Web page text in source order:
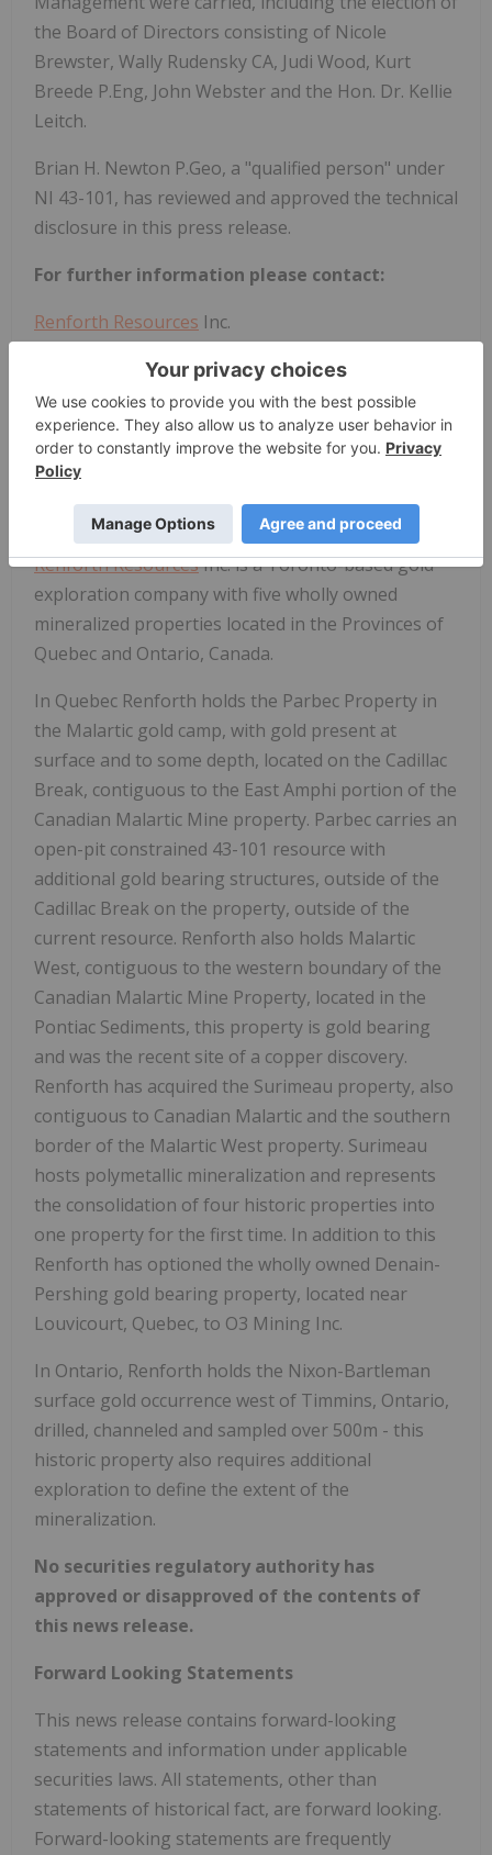
the Board of Directors consisting of Nicole
Brewster, Wally Rudensky CA, Judi Wood, Kurt
Breede P.Eng, John Webster and the Hon. Dr. Kellie
Leitch.
Brian H. Newton P.Geo, a "qualified person" under
NI 43-101, has reviewed and approved the technical
disclosure in this press release.
For further information please contact:
Renforth Resources Inc.
President and Chief Executive Officer
T:416-818-1393
E:nicole@renforthresources.com
#269 - 1099 Kingston Road, Pickering ON L1V 1B5
ABOUT RENFORTH
Renforth ResourcesInc. is a Toronto-based gold
exploration company with five wholly owned
mineralized properties located in the Provinces of
Quebec and Ontario, Canada.
In Quebec Renforth holds the Parbec Property in
the Malartic gold camp, with gold present at
surface and to some depth, located on the Cadillac
Break, contiguous to the East Amphi portion of the
Canadian Malartic Mine property. Parbec carries an
open-pit constrained 43-101 resource with
additional gold bearing structures, outside of the
Cadillac Break on the property, outside of the
current resource. Renforth also holds Malartic
West, contiguous to the western boundary of the
Canadian Malartic Mine Property, located in the
Pontiac Sediments, this property is gold bearing
and was the recent site of a copper discovery.
Renforth has acquired the Surimeau property, also
contiguous to Canadian Malartic and the southern
border of the Malartic West property. Surimeau
hosts polymetallic mineralization and represents
the consolidation of four historic properties into
one property for the first time. In addition to this
Renforth has optioned the wholly owned Denain-
Pershing gold bearing property, located near
Louvicourt, Quebec, to O3 Mining Inc.
In Ontario, Renforth holds the Nixon-Bartleman
surface gold occurrence west of Timmins, Ontario,
drilled, channeled and sampled over 500m - this
historic property also requires additional
exploration to define the extent of the
mineralization.
No securities regulatory authority has
approved or disapproved of the contents of
this news release.
Forward Looking Statements
This news release contains forward-looking
statements and information under applicable
securities laws. All statements, other than
statements of historical fact, are forward looking.
Forward-looking statements are frequently